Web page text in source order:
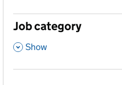
Job category
, Show